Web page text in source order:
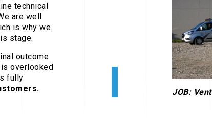
technical
are well
is why we
stage.
outcome
overlooked
fully
JOB: